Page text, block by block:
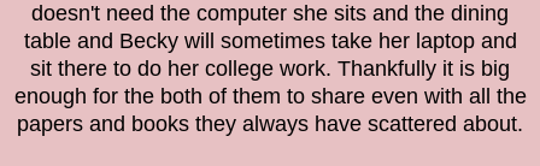
doesn't need the computer she sits and the dining
table and Becky will sometimes take her laptop and
sit there to do her college work. Thankfully it is big
enough for the both of them to share even with all the
papers and books they always have scattered about.